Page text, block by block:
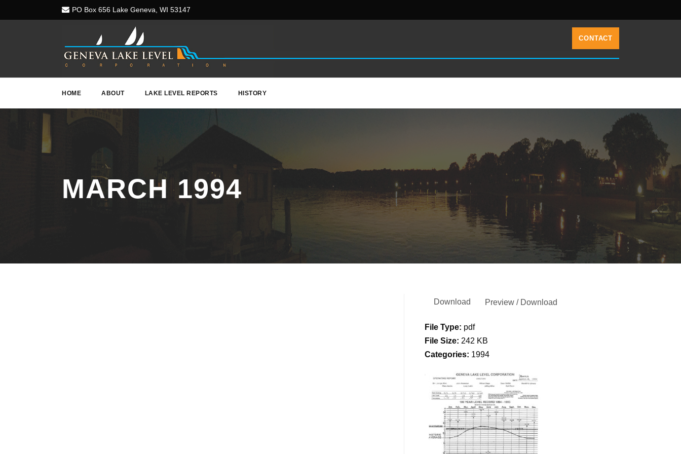
PO Box 656 Lake Geneva, WI 53147
CONTACT
HOME ABOUT LAKE LEVEL REPORTS HISTORY
MARCH 1994
Download Preview / Download
File Type: pdf
File Size: 242 KB
Categories: 1994